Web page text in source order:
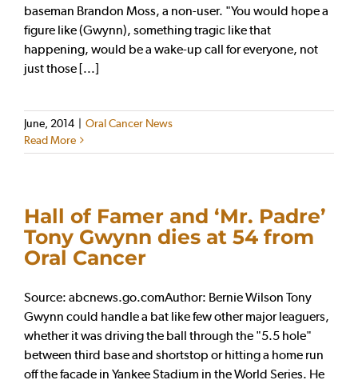
baseman Brandon Moss, a non-user. "You would hope a
figure like (Gwynn), something tragic like that
happening, would be a wake-up call for everyone, not
just those [...]
June, 2014 | Oral Cancer News
Read More
Hall of Famer and ‘Mr. Padre’
Tony Gwynn dies at 54 from
Oral Cancer
Source: abcnews.go.comAuthor: Bernie Wilson Tony
Gwynn could handle a bat like few other major leaguers,
whether it was driving the ball through the "5.5 hole"
between third base and shortstop or hitting a home run
off the facade in Yankee Stadium in the World Series. He